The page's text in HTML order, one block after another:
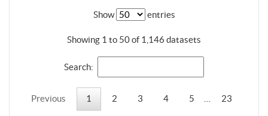
Show entries
Showing 1 to 50 of 1,146 datasets
Search:
Previous 1 2 3 4 5 23